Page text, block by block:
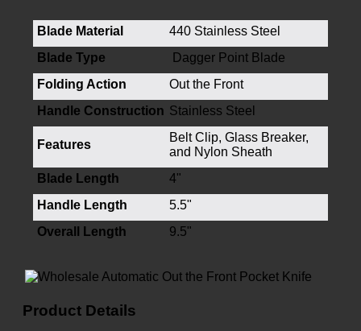
Blade Material
440 Stainless Steel
Blade Type
Dagger Point Blade
Folding Action
Out the Front
Handle Construction Stainless Steel
Features
Belt Clip, Glass Breaker,
and Nylon Sheath
Blade Length
4"
Handle Length
5.5"
Overall Length
9.5"
Product Details